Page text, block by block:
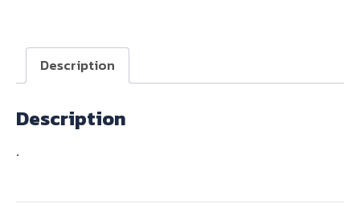
Description
Description
.